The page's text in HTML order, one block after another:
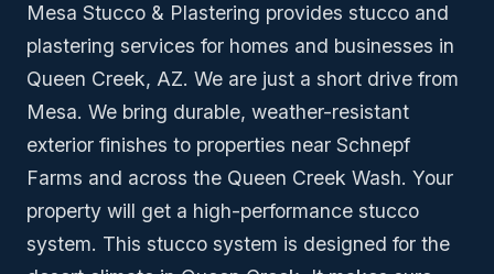
Mesa Stucco & Plastering provides stucco and
plastering services for homes and businesses in
Queen Creek, AZ. We are just a short drive from
Mesa. We bring durable, weather-resistant
exterior finishes to properties near Schnepf
Farms and across the Queen Creek Wash. Your
property will get a high-performance stucco
system. This stucco system is designed for the